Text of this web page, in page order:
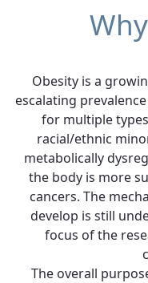
Obesity is a
escalating
for multiple
racial/ethnic
metabolically
the body is more
cancers. The
develop is still
focus of the
The overall